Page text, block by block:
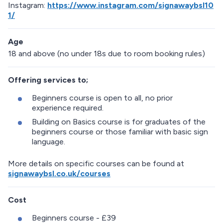
Instagram: https://www.instagram.com/signawaybsl10
1/
Age
18 and above (no under 18s due to room booking rules)
Offering services to;
Beginners course is open to all, no prior
experience required.
Building on Basics course is for graduates of the
beginners course or those familiar with basic sign
language.
More details on specific courses can be found at
signawaybsl.co.uk/courses
Cost
Beginners course - £39